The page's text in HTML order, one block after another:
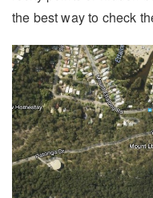
the best way to check